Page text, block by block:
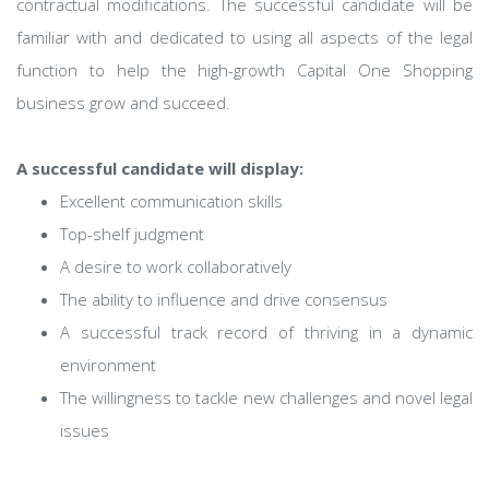
contractual modifications. The successful candidate will be
familiar with and dedicated to using all aspects of the legal
function to help the high-growth Capital One Shopping
business grow and succeed.
A successful candidate will display:
Excellent communication skills
Top-shelf judgment
A desire to work collaboratively
The ability to influence and drive consensus
A successful track record of thriving in a dynamic
environment
The willingness to tackle new challenges and novel legal
issues